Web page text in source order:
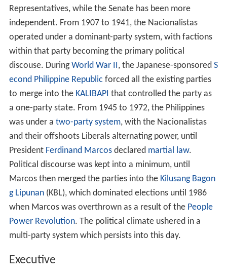
Representatives, while the Senate has been more
independent. From 1907 to 1941, the Nacionalistas
operated under a dominant-party system, with factions
within that party becoming the primary political
discouse. DuringWorld War II , the Japanese-sponsored S
econd Philippine Republic forced all the existing parties
to merge into the KALIBAPI that controlled the party as
a one-party state. From 1945 to 1972, the Philippines
was under a two-party system, with the Nacionalistas
and their offshoots Liberals alternating power, until
President Ferdinand Marcosdeclared martial law.
Political discourse was kept into a minimum, until
Marcos then merged the parties into the Kilusang Bagon
g Lipunan(KBL), which dominated elections until 1986
when Marcos was overthrown as a result of the People
Power Revolution. The political climate ushered in a
multi-party system which persists into this day.
Executive